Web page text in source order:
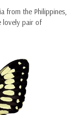
from the Philippines,
lovely pair of